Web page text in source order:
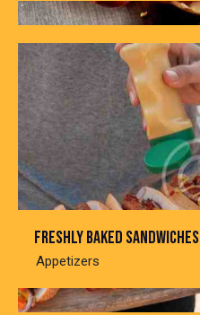
Freshly baked sandwiches
Appetizers